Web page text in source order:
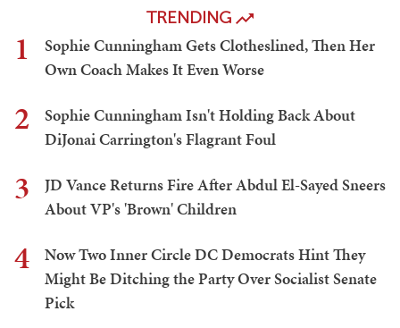
TRENDING
1
Sophie Cunningham Gets Clotheslined, Then Her
Own Coach Makes It Even Worse
2
Sophie Cunningham Isn't Holding Back About
DiJonai Carrington's Flagrant Foul
3
JD Vance Returns Fire After Abdul El-Sayed Sneers
About VP's 'Brown' Children
4
Now Two Inner Circle DC Democrats Hint They
Might Be Ditching the Party Over Socialist Senate
Pick